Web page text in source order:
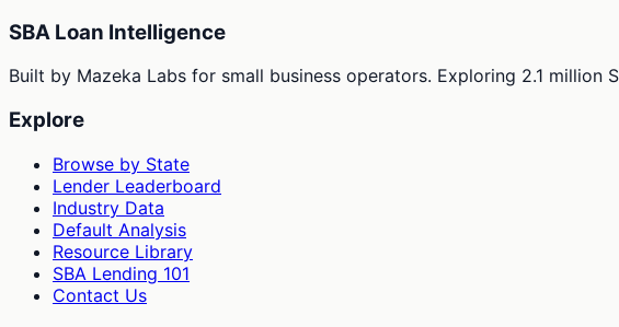
SBA Loan Intelligence
Built by Mazeka Labs for small business operators. Exploring 2.1 million
Explore
Browse by State
Lender Leaderboard
Industry Data
Default Analysis
Resource Library
SBA Lending 101
Contact Us